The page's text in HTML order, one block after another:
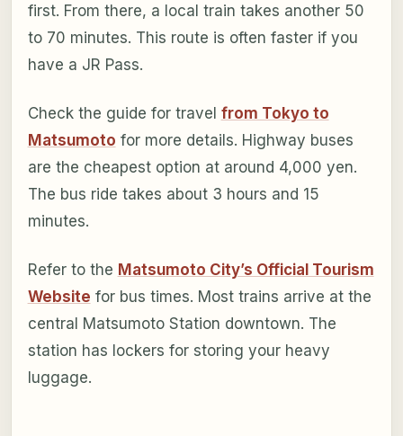
first. From there, a local train takes another 50
to 70 minutes. This route is often faster if you
have a JR Pass.
Check the guide for travel from Tokyo to
Matsumoto for more details. Highway buses
are the cheapest option at around 4,000 yen.
The bus ride takes about 3 hours and 15
minutes.
Refer to the Matsumoto City’s Official Tourism
Website for bus times. Most trains arrive at the
central Matsumoto Station downtown. The
station has lockers for storing your heavy
luggage.